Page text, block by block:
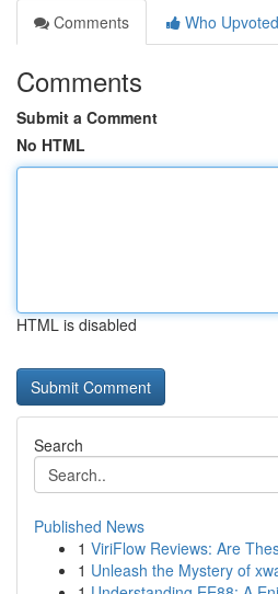
Comments
Who Upvoted
Comments
Submit a Comment
No HTML
HTML is disabled
Search
Published News
1 ViriFlow Reviews: Are
1 Unleash the Mystery of